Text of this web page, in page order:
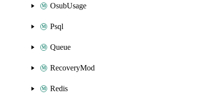
OsubUsage
Psql
Queue
RecoveryMod
Redis